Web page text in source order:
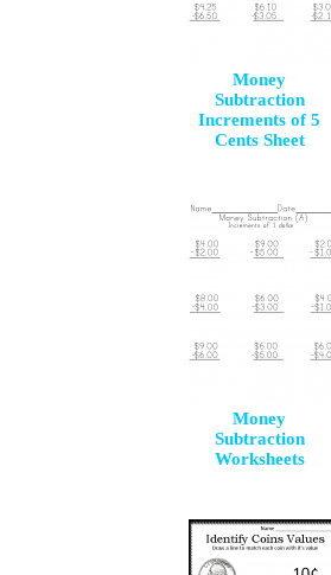
Money
Subtraction
Increments of 5
Cents Sheet
Money
Subtraction
Worksheets